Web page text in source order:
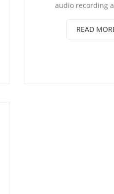
audio recording
intercom,
supports snapshot
READ